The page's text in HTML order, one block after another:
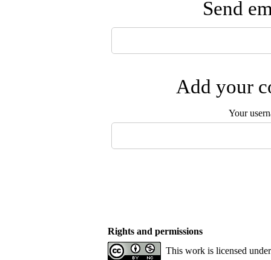
Send
Add your
Your
Rights and permissions
This work is licensed